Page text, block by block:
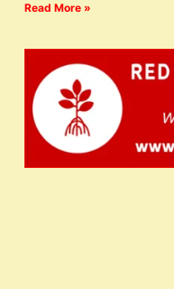
Read More »